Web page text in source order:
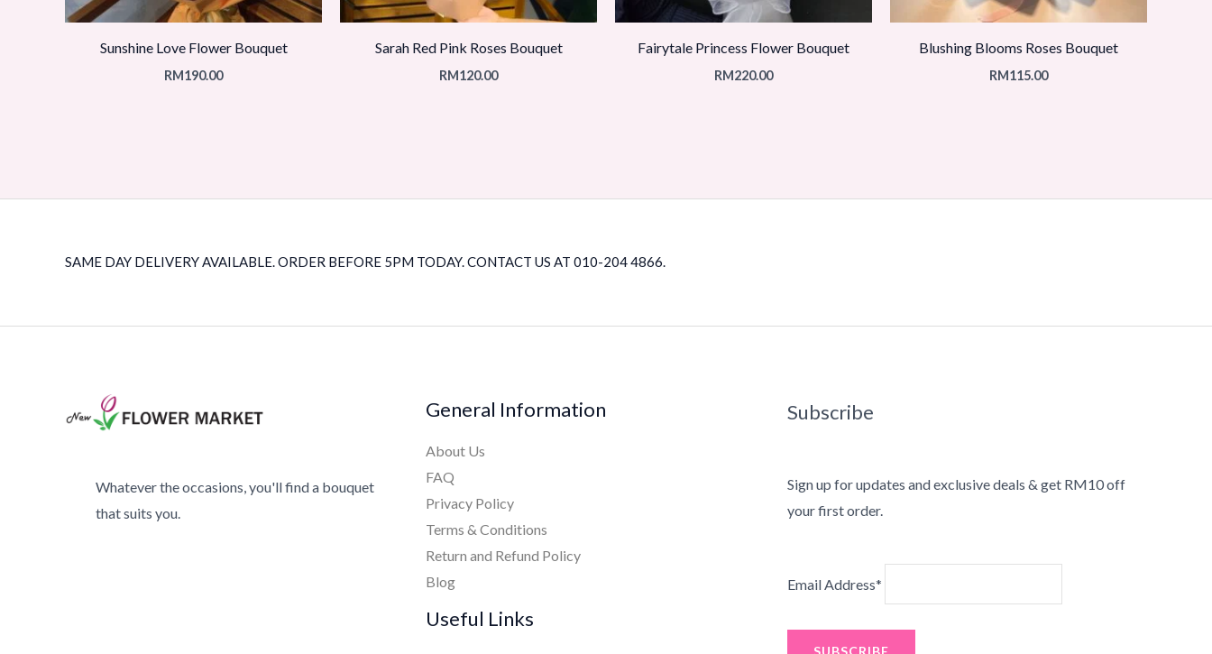
Sunshine Love Flower Bouquet
RM190.00
Sarah Red Pink Roses Bouquet
RM120.00
Fairytale Princess Flower Bouquet
RM220.00
Blushing Blooms Roses Bouquet
RM115.00
SAME DAY DELIVERY AVAILABLE. ORDER BEFORE 5PM TODAY. CONTACT US AT 010-204 4866.
Whatever the occasions, you'll find a bouquet
that suits you.
General Information
About Us
FAQ
Privacy Policy
Terms & Conditions
Return and Refund Policy
Blog
Useful Links
Subscribe
Sign up for updates and exclusive deals & get RM10 off
your first order.
Email Address*